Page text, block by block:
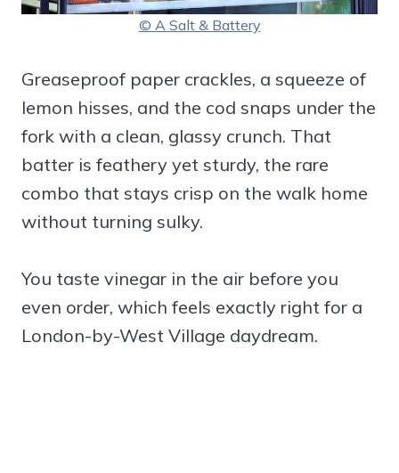
© A Salt & Battery
Greaseproof paper crackles, a squeeze of
lemon hisses, and the cod snaps under the
fork with a clean, glassy crunch. That
batter is feathery yet sturdy, the rare
combo that stays crisp on the walk home
without turning sulky.
You taste vinegar in the air before you
even order, which feels exactly right for a
London-by-West Village daydream.